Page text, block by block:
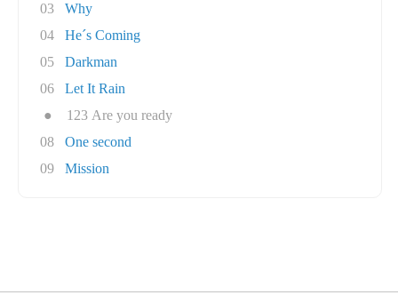
03
Why
04
He´s Coming
05
Darkman
06
Let It Rain
●
123 Are you ready
08
One second
09
Mission